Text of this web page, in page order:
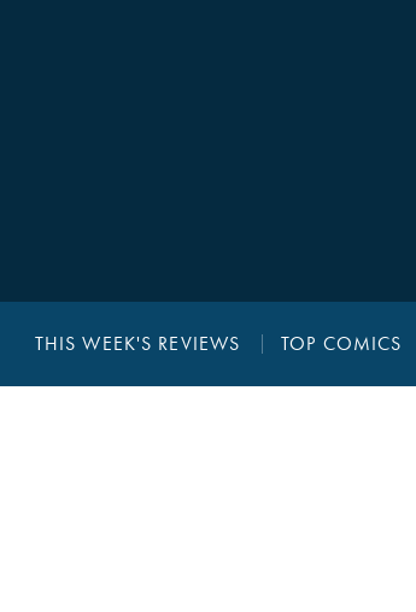
THIS WEEK'S REVIEWS TOP COMICS